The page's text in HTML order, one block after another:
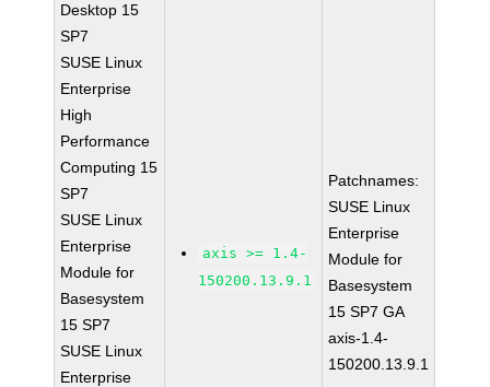
Desktop 15
SP7
SUSE Linux
Enterprise
High
Performance
Computing 15
SP7
SUSE Linux
Enterprise
Module for
Basesystem
15 SP7
SUSE Linux
Enterprise
axis >= 1.4-
150200.13.9.1
Patchnames:
SUSE Linux
Enterprise
Module for
Basesystem
15 SP7 GA
axis-1.4-
150200.13.9.1